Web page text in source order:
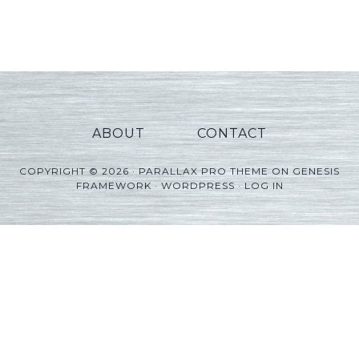
ABOUT CONTACT
COPYRIGHT © 2026 ·PARALLAX PRO THEMEONGENESIS
FRAMEWORK·WORDPRESS·LOG IN